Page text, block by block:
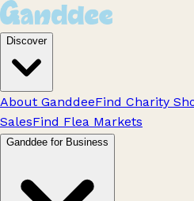
Discover
About GanddeeFind Charity
SalesFind Flea Markets
Ganddee for Business